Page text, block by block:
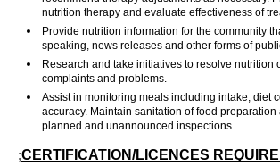
nutrition therapy and evaluate effectiveness of
Provide nutrition information for the community
speaking, news releases and other forms of
Research and take initiatives to resolve nutrition
complaints and problems. -
Assist in monitoring meals including intake, diet
accuracy. Maintain sanitation of food preparation
planned and unannounced inspections.
;CERTIFICATION/LICENCES